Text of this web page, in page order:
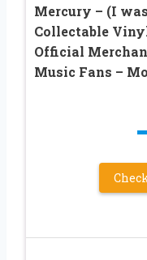
Mercury – (I
Collectable
Official
Music Fans –